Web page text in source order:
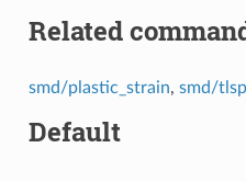
Related
smd/plastic_strain, smd/
Default